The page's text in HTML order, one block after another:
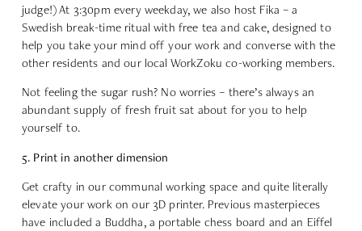
judge!) At 3:30pm every weekday, we also host Fika – a
Swedish break-time ritual with free tea and cake, designed to
help you take your mind off your work and converse with the
other residents and our local WorkZoku co-working members.
Not feeling the sugar rush? No worries – there’s always an
abundant supply of fresh fruit sat about for you to help
yourself to.
5. Print in another dimension
Get crafty in our communal working space and quite literally
elevate your work on our 3D printer. Previous masterpieces
have included a Buddha, a portable chess board and an Eiffel